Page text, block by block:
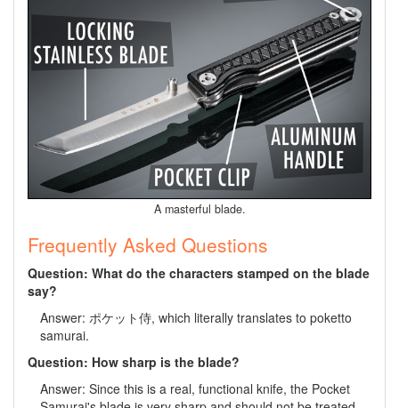
A masterful blade.
Frequently Asked Questions
Question: What do the characters stamped on the blade
say?
Answer: ポケット侍, which literally translates to poketto
samurai.
Question: How sharp is the blade?
Answer: Since this is a real, functional knife, the Pocket